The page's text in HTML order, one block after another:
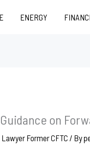
ENERGY
on
Former CFTC / By